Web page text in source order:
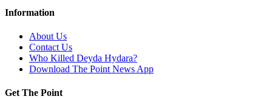
Information
About Us
Contact Us
Who Killed Deyda Hydara?
Download The Point News App
Get The Point